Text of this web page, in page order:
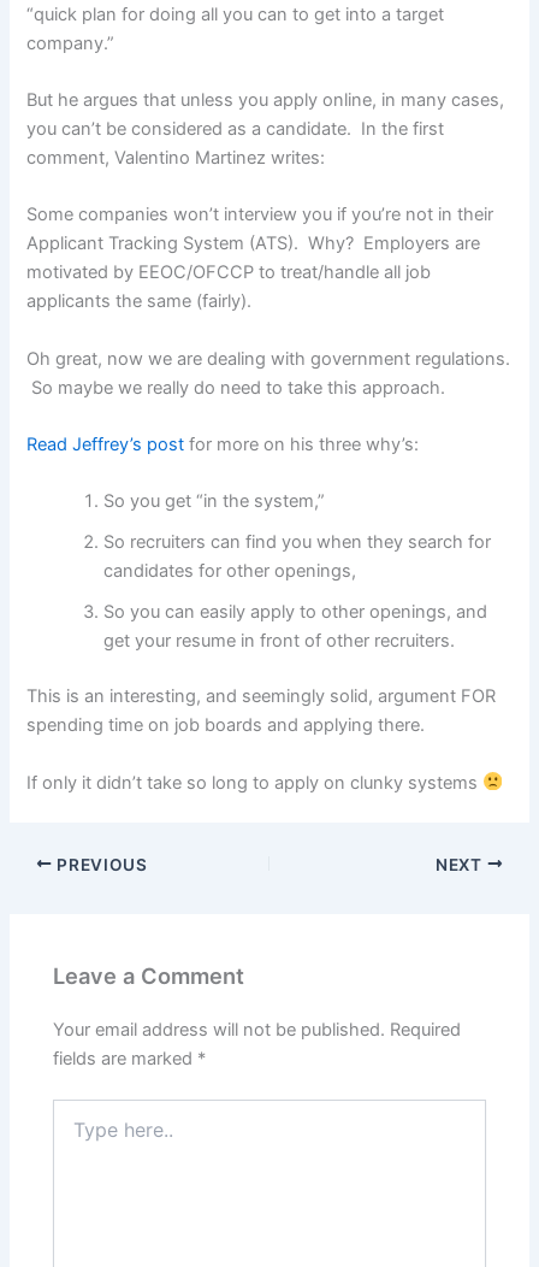
“quick plan for doing all you can to get into a target
company.”
But he argues that unless you apply online, in many cases,
you can’t be considered as a candidate. In the first
comment, Valentino Martinez writes:
Some companies won’t interview you if you’re not in their
Applicant Tracking System (ATS). Why? Employers are
motivated by EEOC/OFCCP to treat/handle all job
applicants the same (fairly).
Oh great, now we are dealing with government regulations.
So maybe we really do need to take this approach.
Read Jeffrey’s post for more on his three why’s:
So you get “in the system,”
So recruiters can find you when they search for
candidates for other openings,
So you can easily apply to other openings, and
get your resume in front of other recruiters.
This is an interesting, and seemingly solid, argument FOR
spending time on job boards and applying there.
If only it didn’t take so long to apply on clunky systems
PREVIOUS NEXT
Leave a Comment
Your email address will not be published. Required
fields are marked *
here..